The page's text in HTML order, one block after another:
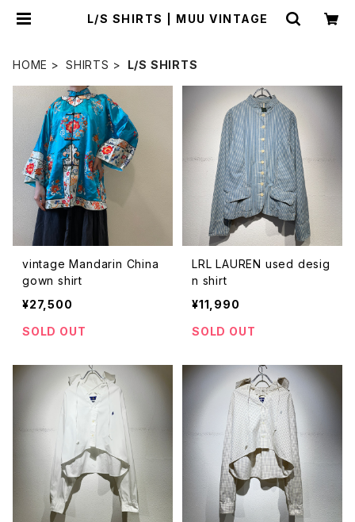
L/S SHIRTS | MUU VINTAGE
HOME SHIRTS L/S SHIRTS
vintage Mandarin China
gown shirt
¥27,500
SOLD OUT
LRL LAUREN used desig
n shirt
¥11,990
SOLD OUT